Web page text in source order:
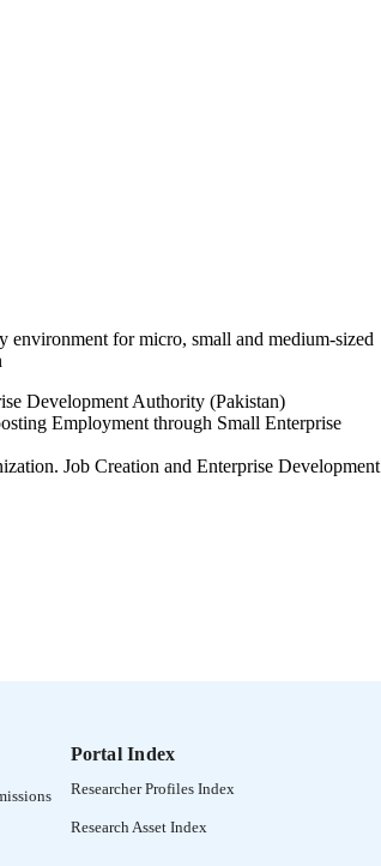
environment for micro, small and medium-sized
Development Authority (Pakistan)
Employment through Small Enterprise
Job Creation and Enterprise Development
Portal Index
Researcher Profiles Index
Research Asset Index